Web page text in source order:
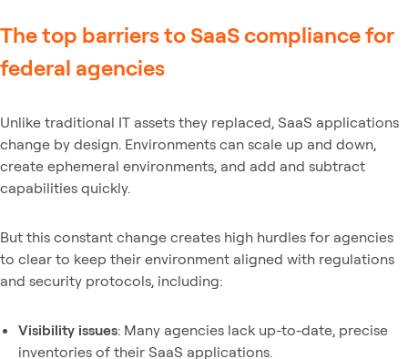
The top barriers to SaaS compliance for
federal agencies
Unlike traditional IT assets they replaced, SaaS applications
change by design. Environments can scale up and down,
create ephemeral environments, and add and subtract
capabilities quickly.
But this constant change creates high hurdles for agencies
to clear to keep their environment aligned with regulations
and security protocols, including:
Visibility issues: Many agencies lack up-to-date, precise
inventories of their SaaS applications.